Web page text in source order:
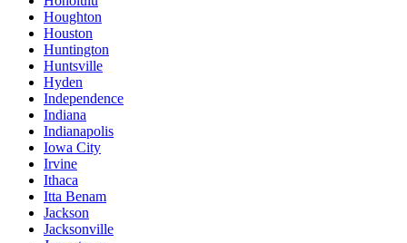
Houghton
Houston
Huntington
Huntsville
Hyden
Independence
Indiana
Indianapolis
Iowa City
Irvine
Ithaca
Itta Benam
Jackson
Jacksonville